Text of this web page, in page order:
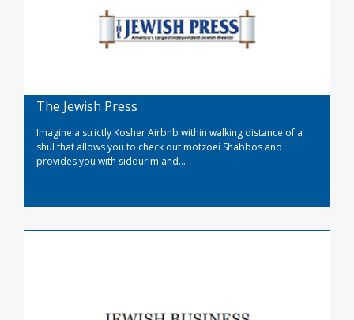
The Jewish Press
Imagine a strictly Kosher Airbnb within walking distance of a
shul that allows you to check out motzoei Shabbos and
provides you with siddurim and...